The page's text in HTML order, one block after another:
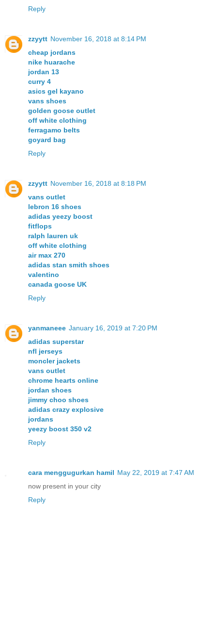
Reply
zzyytt November 16, 2018 at 8:14 PM
cheap jordans
nike huarache
jordan 13
curry 4
asics gel kayano
vans shoes
golden goose outlet
off white clothing
ferragamo belts
goyard bag
Reply
zzyytt November 16, 2018 at 8:18 PM
vans outlet
lebron 16 shoes
adidas yeezy boost
fitflops
ralph lauren uk
off white clothing
air max 270
adidas stan smith shoes
valentino
canada goose UK
Reply
yanmaneee January 16, 2019 at 7:20 PM
adidas superstar
nfl jerseys
moncler jackets
vans outlet
chrome hearts online
jordan shoes
jimmy choo shoes
adidas crazy explosive
jordans
yeezy boost 350 v2
Reply
cara menggugurkan hamil May 22, 2019 at 7:47 AM
now present in your city
Reply